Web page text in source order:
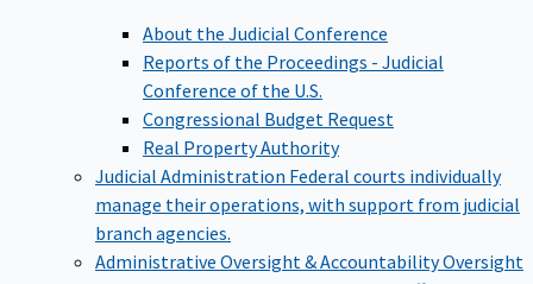
About the Judicial Conference
Reports of the Proceedings - Judicial
Conference of the U.S.
Congressional Budget Request
Real Property Authority
Judicial Administration Federal courts individually
manage their operations, with support from judicial
branch agencies.
Administrative Oversight & AccountabilityOversight